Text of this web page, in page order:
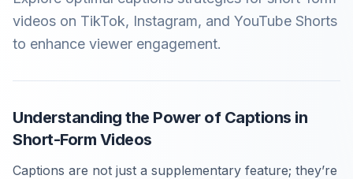
videos on TikTok, Instagram, and YouTube Shorts
to enhance viewer engagement.
Understanding the Power of Captions in
Short-Form Videos
Captions are not just a supplementary feature; they’re